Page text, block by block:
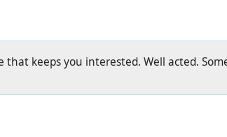
keeps you interested. Well acted.